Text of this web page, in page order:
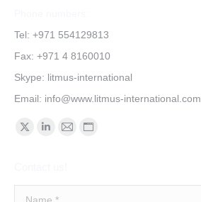
Tel: +971 554129813
Fax: +971 4 8160010
Skype: litmus-international
Email: info@www.litmus-international.com
Find us on:
Name *